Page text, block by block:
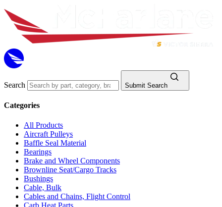
Search Submit Search
Categories
All Products
Aircraft Pulleys
Baffle Seal Material
Bearings
Brake and Wheel Components
Brownline Seat/Cargo Tracks
Bushings
Cable, Bulk
Cables and Chains, Flight Control
Carb Heat Parts